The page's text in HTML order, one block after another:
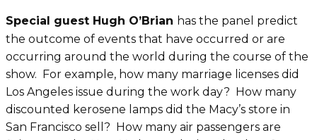
Special guest Hugh O’Brian has the panel predict
the outcome of events that have occurred or are
occurring around the world during the course of the
show. For example, how many marriage licenses did
Los Angeles issue during the work day? How many
discounted kerosene lamps did the Macy’s store in
San Francisco sell? How many air passengers are